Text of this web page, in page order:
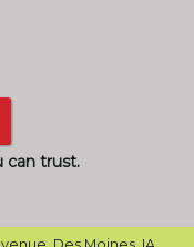
can trust.